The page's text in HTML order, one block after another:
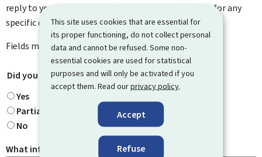
This site uses cookies that are essential for
its proper functioning, do not collect personal
data and cannot be refused. Some non-
essential cookies are used for statistical
purposes and will only be activated if you
accept them. Read ourprivacy policy.
Accept
Refuse
reply to your feedback. Please use the contact form for any
specific questions you might have.
Fields marked with an asterisk ( * ) aremandatory
Did you find what you were looking for? *
Yes
Partially
No
What information were you looking for?